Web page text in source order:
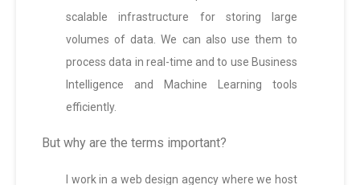
scalable infrastructure for storing large
volumes of data. We can also use them to
process data in real-time and to use Business
Intelligence and Machine Learning tools
efficiently.
But why are the terms important?
I work in a web design agency where we host